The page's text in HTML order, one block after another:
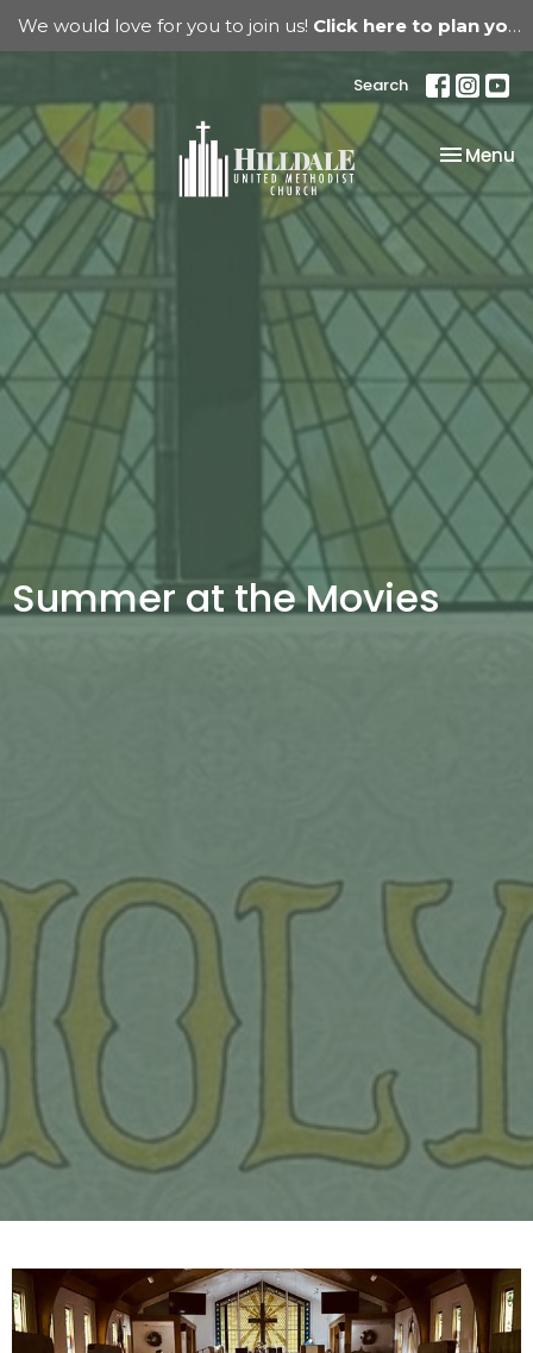
We would love for you to join us! Click here to plan your visit.
Search
Toggle
Menu
Summer at the Movies